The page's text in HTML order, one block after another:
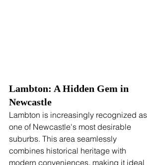
Lambton: A Hidden Gem in
Newcastle
Lambton is increasingly recognized as
one of Newcastle's most desirable
suburbs. This area seamlessly
combines historical heritage with
modern conveniences, making it ideal